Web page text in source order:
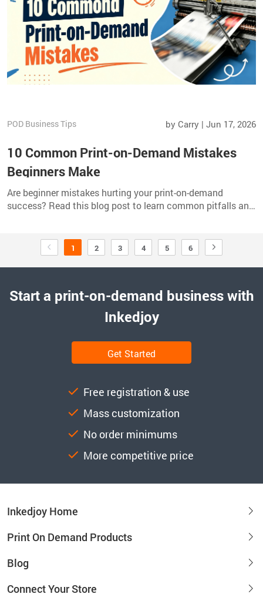
POD Business Tips by Carry | Jun 17, 2026
10 Common Print-on-Demand Mistakes
Beginners Make
Are beginner mistakes hurting your print-on-demand
success? Read this blog post to learn common pitfalls and
1 2 3 4 5 6
Start a print-on-demand business with
Inkedjoy
Get Started
Free registration & use
Mass customization
No order minimums
More competitive price
Inkedjoy Home
Print On Demand Products
Blog
Connect Your Store